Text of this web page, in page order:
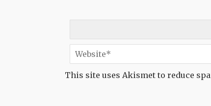
This site uses Akismet to reduce